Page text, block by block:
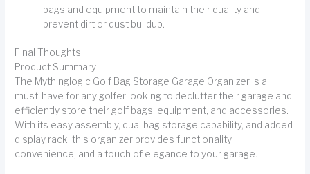
bags and equipment to maintain their quality and
prevent dirt or dust buildup.
Final Thoughts
Product Summary
The Mythinglogic Golf Bag Storage Garage Organizer is a
must-have for any golfer looking to declutter their garage and
efficiently store their golf bags, equipment, and accessories.
With its easy assembly, dual bag storage capability, and added
display rack, this organizer provides functionality,
convenience, and a touch of elegance to your garage.